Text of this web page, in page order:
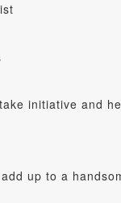
initiative and
up to a